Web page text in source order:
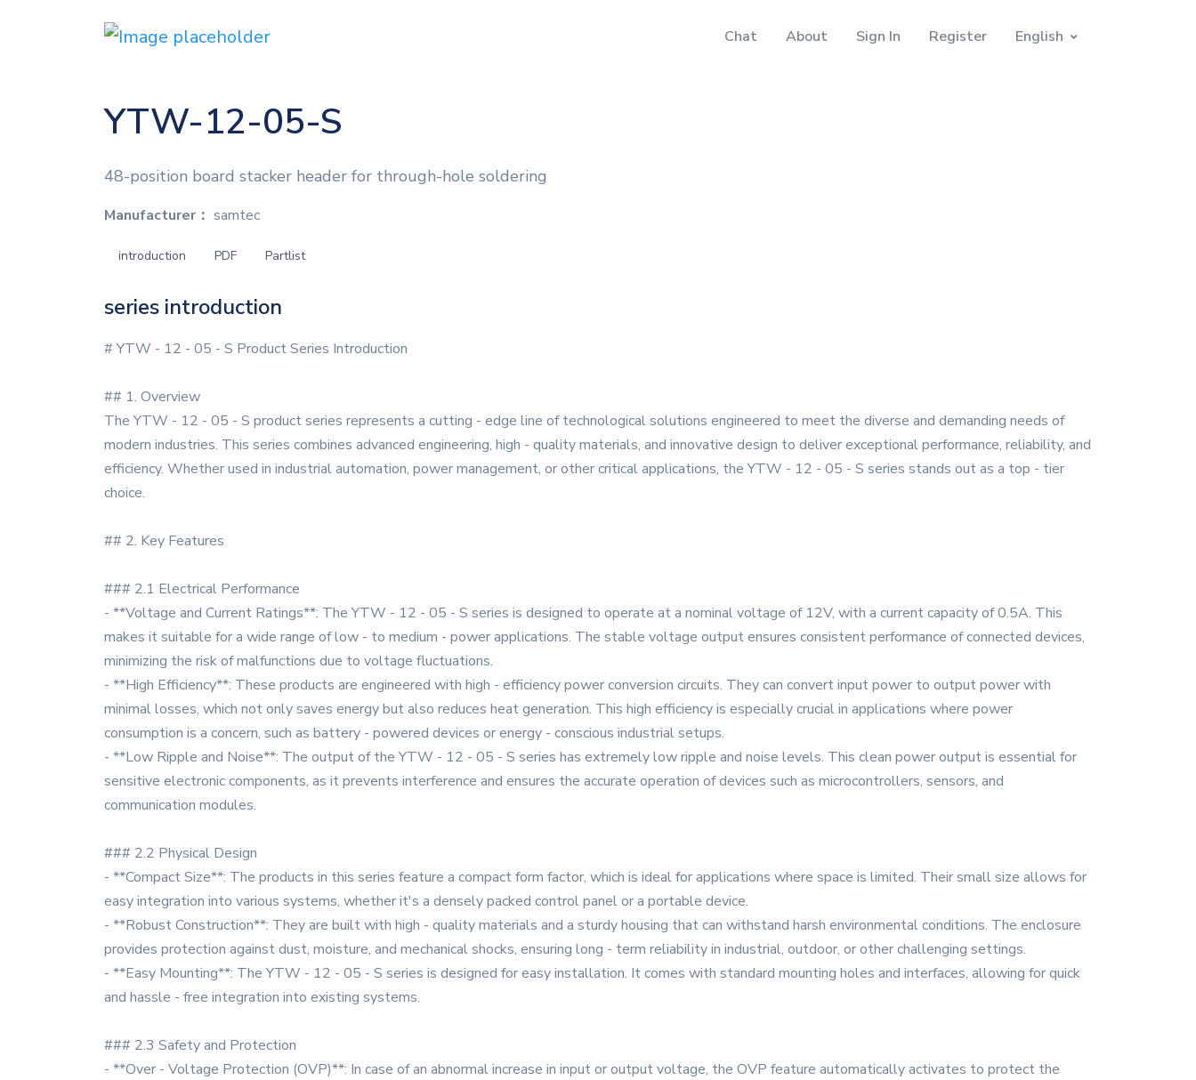
Chat About Sign In Register English
YTW-12-05-S
48-position board stacker header for through-hole soldering
Manufacturer： samtec
introduction PDF Partlist
series introduction
# YTW - 12 - 05 - S Product Series Introduction
## 1. Overview
The YTW - 12 - 05 - S product series represents a cutting - edge line of technological solutions engineered to meet the diverse and demanding needs of
modern industries. This series combines advanced engineering, high - quality materials, and innovative design to deliver exceptional performance, reliability, and
efficiency. Whether used in industrial automation, power management, or other critical applications, the YTW - 12 - 05 - S series stands out as a top - tier
choice.
## 2. Key Features
### 2.1 Electrical Performance
- **Voltage and Current Ratings**: The YTW - 12 - 05 - S series is designed to operate at a nominal voltage of 12V, with a current capacity of 0.5A. This
makes it suitable for a wide range of low - to medium - power applications. The stable voltage output ensures consistent performance of connected devices,
minimizing the risk of malfunctions due to voltage fluctuations.
- **High Efficiency**: These products are engineered with high - efficiency power conversion circuits. They can convert input power to output power with
minimal losses, which not only saves energy but also reduces heat generation. This high efficiency is especially crucial in applications where power
consumption is a concern, such as battery - powered devices or energy - conscious industrial setups.
- **Low Ripple and Noise**: The output of the YTW - 12 - 05 - S series has extremely low ripple and noise levels. This clean power output is essential for
sensitive electronic components, as it prevents interference and ensures the accurate operation of devices such as microcontrollers, sensors, and
communication modules.
### 2.2 Physical Design
- **Compact Size**: The products in this series feature a compact form factor, which is ideal for applications where space is limited. Their small size allows for
easy integration into various systems, whether it's a densely packed control panel or a portable device.
- **Robust Construction**: They are built with high - quality materials and a sturdy housing that can withstand harsh environmental conditions. The enclosure
provides protection against dust, moisture, and mechanical shocks, ensuring long - term reliability in industrial, outdoor, or other challenging settings.
- **Easy Mounting**: The YTW - 12 - 05 - S series is designed for easy installation. It comes with standard mounting holes and interfaces, allowing for quick
and hassle - free integration into existing systems.
### 2.3 Safety and Protection
- **Over - Voltage Protection (OVP)**: In case of an abnormal increase in input or output voltage, the OVP feature automatically activates to protect the